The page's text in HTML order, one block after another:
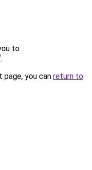
to
.
you can return to